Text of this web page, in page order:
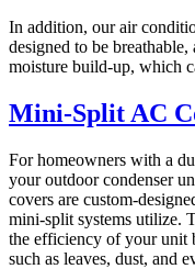
In addition, our air
designed to be
moisture build-up, which
Mini-Split AC
For homeowners with a
your outdoor condenser
covers are custom-
mini-split systems utilize.
the efficiency of your unit
such as leaves, dust, and